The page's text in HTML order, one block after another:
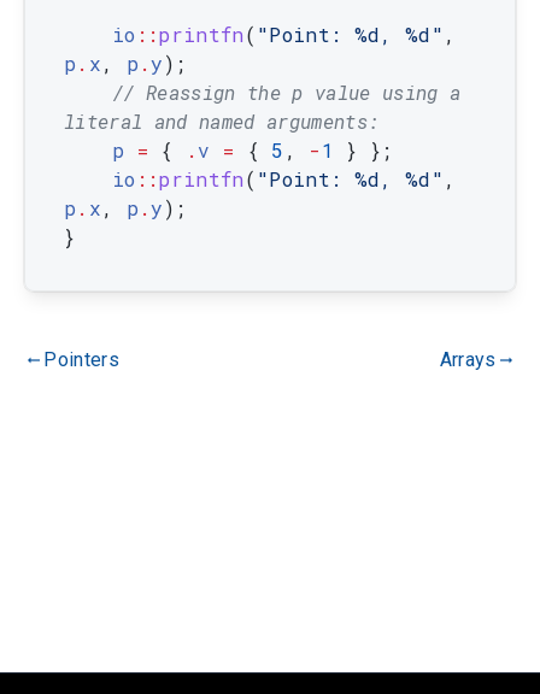
io ::printfn( "Point: %d, %d" ,
p . x, p .y) ;
// Reassign the p value using a
literal and named arguments:
p
= { . v = { 5 , -1 } } ;
io ::printfn( "Point: %d, %d" ,
p . x, p .y) ;
}
gdoc_arrow_left_alt Pointers Arrays gdoc_arrow_right_alt